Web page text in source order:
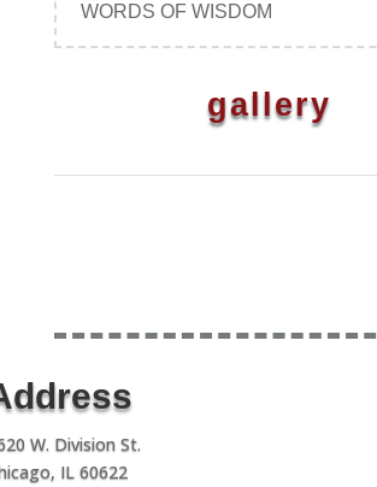
WORDS OF WISDOM
gallery
W. Division St.
IL 60622